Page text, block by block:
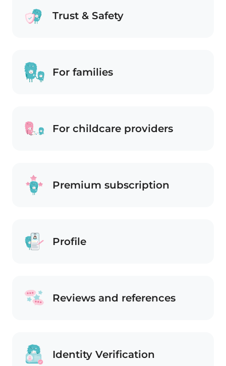
Trust & Safety
For families
For childcare providers
Premium subscription
Profile
Reviews and references
Identity Verification